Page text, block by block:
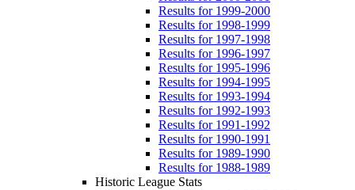
Results for 1999-2000
Results for 1998-1999
Results for 1997-1998
Results for 1996-1997
Results for 1995-1996
Results for 1994-1995
Results for 1993-1994
Results for 1992-1993
Results for 1991-1992
Results for 1990-1991
Results for 1989-1990
Results for 1988-1989
Historic League Stats